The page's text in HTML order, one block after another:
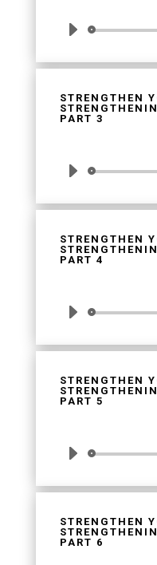
Audio
STRENGTHEN
PART 3
Audio
STRENGTHEN
PART 4
Audio
STRENGTHEN
PART 5
Audio
STRENGTHEN
PART 6